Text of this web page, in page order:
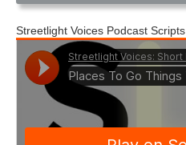
Streetlight Voices Podcast Scripts